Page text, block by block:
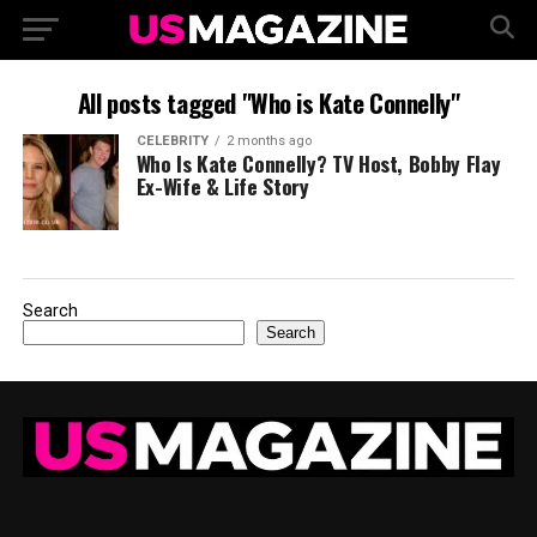
All posts tagged "Who is Kate Connelly"
CELEBRITY 2 months ago
Who Is Kate Connelly? TV Host, Bobby Flay
Ex-Wife & Life Story
Search
Search